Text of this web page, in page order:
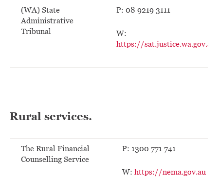
(WA) State
Administrative
Tribunal
P: 08 9219 3111
W:
https://sat.justice.wa.gov.au
Rural services.
The Rural Financial
Counselling Service
P: 1300 771 741
W: https://nema.gov.au